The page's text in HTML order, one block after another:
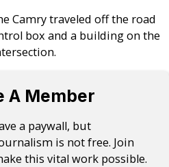
Camry traveled off the road
box and a building on the
A Member
a paywall, but
is not free. Join
this vital work possible.